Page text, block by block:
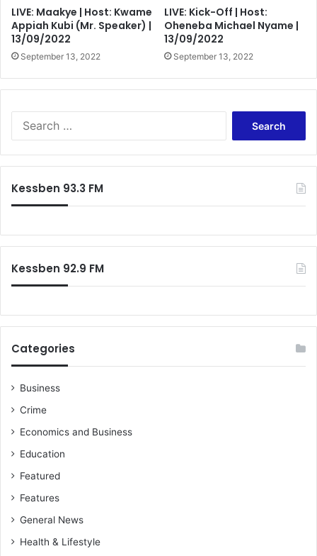
LIVE: Maakye | Host: Kwame
Appiah Kubi (Mr. Speaker) |
13/09/2022
September 13, 2022
LIVE: Kick-Off | Host:
Oheneba Michael Nyame |
13/09/2022
September 13, 2022
Kessben 93.3 FM
Kessben 92.9 FM
Categories
Business
Crime
Economics and Business
Education
Featured
Features
General News
Health & Lifestyle